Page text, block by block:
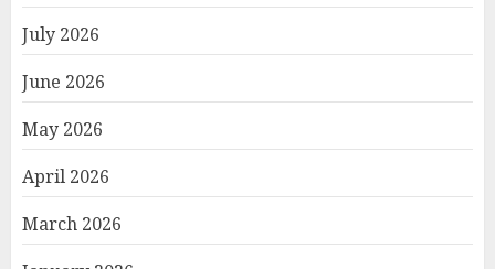
July 2026
June 2026
May 2026
April 2026
March 2026